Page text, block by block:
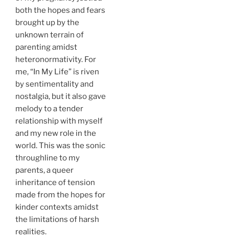
both the hopes and fears
brought up by the
unknown terrain of
parenting amidst
heteronormativity. For
me, “In My Life” is riven
by sentimentality and
nostalgia, but it also gave
melody to a tender
relationship with myself
and my new role in the
world. This was the sonic
throughline to my
parents, a queer
inheritance of tension
made from the hopes for
kinder contexts amidst
the limitations of harsh
realities.